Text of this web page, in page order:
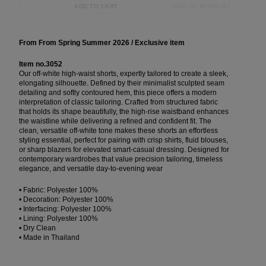
ADD TO CART
From From Spring Summer 2026 / Exclusive item
Item no.3052
Our off-white high-waist shorts, expertly tailored to create a sleek,
elongating silhouette. Defined by their minimalist sculpted seam
detailing and softly contoured hem, this piece offers a modern
interpretation of classic tailoring. Crafted from structured fabric
that holds its shape beautifully, the high-rise waistband enhances
the waistline while delivering a refined and confident fit. The
clean, versatile off-white tone makes these shorts an effortless
styling essential, perfect for pairing with crisp shirts, fluid blouses,
or sharp blazers for elevated smart-casual dressing. Designed for
contemporary wardrobes that value precision tailoring, timeless
elegance, and versatile day-to-evening wear
• Fabric: Polyester 100%
• Decoration: Polyester 100%
• Interfacing: Polyester 100%
• Lining: Polyester 100%
• Dry Clean
• Made in Thailand